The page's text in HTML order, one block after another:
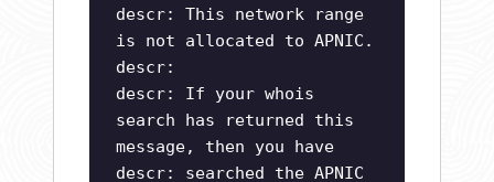
descr: This network range
is not allocated to APNIC.
descr:
descr: If your whois
search has returned this
message, then you have
descr: searched the APNIC